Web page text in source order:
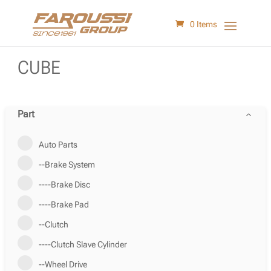
0 Items
CUBE
Part
Auto Parts
--Brake System
----Brake Disc
----Brake Pad
--Clutch
----Clutch Slave Cylinder
--Wheel Drive